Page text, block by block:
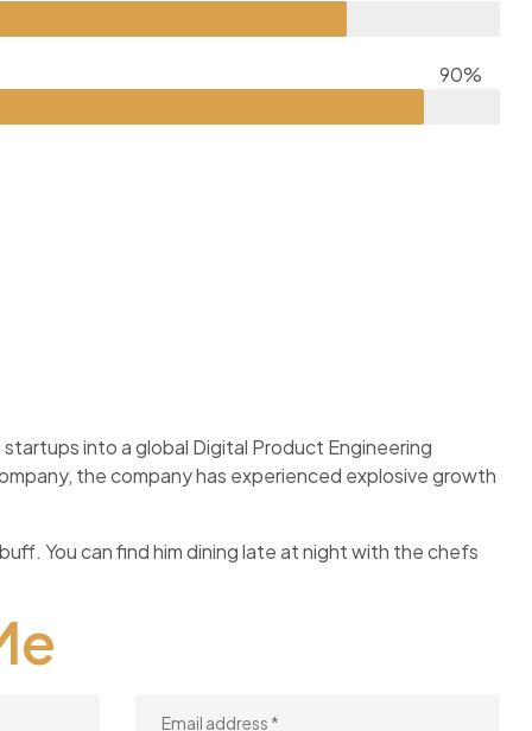
90%
into a global Digital Product Engineering
the company has experienced explosive growth
You can find him dining late at night with the chefs